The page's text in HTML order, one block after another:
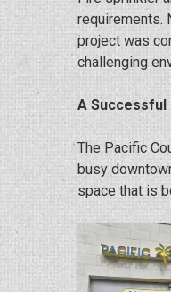
requirements.
project was
challenging
A Successful
The Pacific
busy
space that is